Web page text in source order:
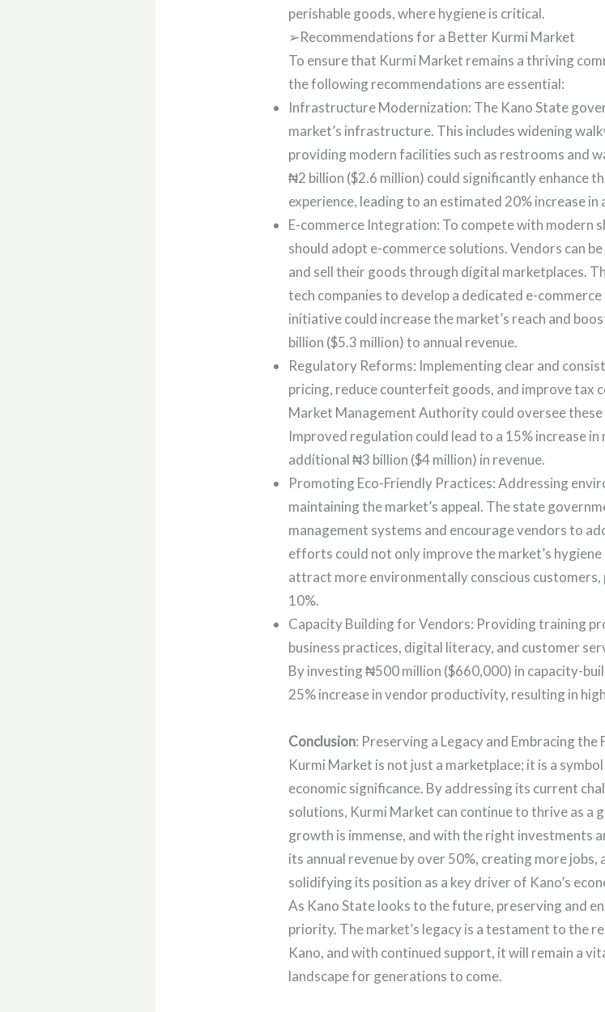
perishable goods, where hygiene is critical.
➢Recommendations for a Better Kurmi Market
To ensure that Kurmi Market remains a thriving
the following recommendations are essential:
Infrastructure Modernization: The Kano State
market’s infrastructure. This includes widening
providing modern facilities such as restrooms and
₦2 billion ($2.6 million) could significantly enhance
experience, leading to an estimated 20% increase in
E-commerce Integration: To compete with modern
should adopt e-commerce solutions. Vendors can
and sell their goods through digital marketplaces.
tech companies to develop a dedicated e-
initiative could increase the market’s reach and
billion ($5.3 million) to annual revenue.
Regulatory Reforms: Implementing clear and
pricing, reduce counterfeit goods, and improve tax
Market Management Authority could oversee
Improved regulation could lead to a 15% increase
additional ₦3 billion ($4 million) in revenue.
Promoting Eco-Friendly Practices: Addressing
maintaining the market’s appeal. The state
management systems and encourage vendors to
efforts could not only improve the market’s hygiene
attract more environmentally conscious
10%.
Capacity Building for Vendors: Providing training
business practices, digital literacy, and customer
By investing ₦500 million ($660,000) in capacity-
25% increase in vendor productivity, resulting in
Conclusion: Preserving a Legacy and Embracing the
Kurmi Market is not just a marketplace; it is a
economic significance. By addressing its current
solutions, Kurmi Market can continue to thrive as a
growth is immense, and with the right investments
its annual revenue by over 50%, creating more
solidifying its position as a key driver of Kano’s
As Kano State looks to the future, preserving and
priority. The market’s legacy is a testament to the
Kano, and with continued support, it will remain a
landscape for generations to come.